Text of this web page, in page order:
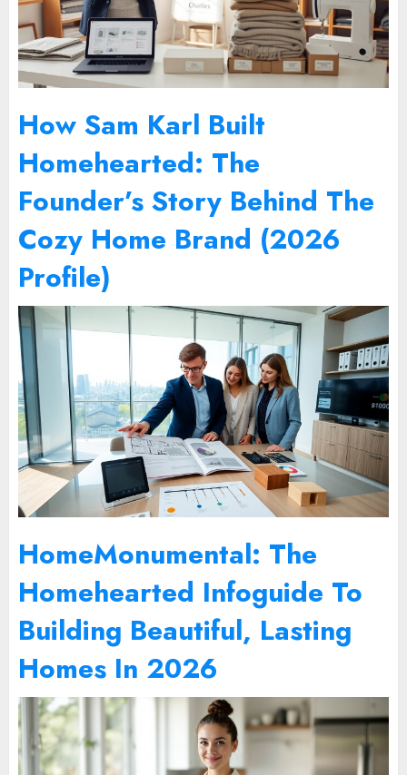
How Sam Karl Built
Homehearted: The
Founder’s Story Behind The
Cozy Home Brand (2026
Profile)
HomeMonumental: The
Homehearted Infoguide To
Building Beautiful, Lasting
Homes In 2026